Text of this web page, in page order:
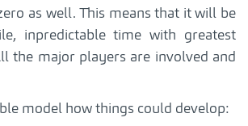
as well. This means that it will be
inpredictable time with greatest
the major players are involved and
model how things could develop: